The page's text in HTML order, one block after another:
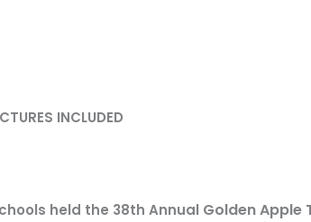
INCLUDED
held the 38th Annual Golden Apple